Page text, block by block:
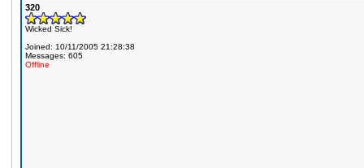
320
Wicked Sick!
Joined: 10/11/2005 21:28:38
Messages: 605
Offline